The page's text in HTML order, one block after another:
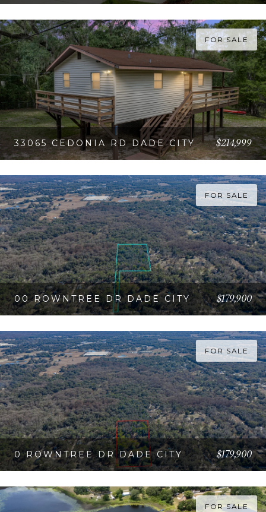
VIEW PROPERTY
FOR SALE
33065 CEDONIA RD DADE CITY $214,999
VIEW PROPERTY
FOR SALE
00 ROWNTREE DR DADE CITY $179,900
VIEW PROPERTY
FOR SALE
0 ROWNTREE DR DADE CITY $179,900
VIEW PROPERTY
FOR SALE